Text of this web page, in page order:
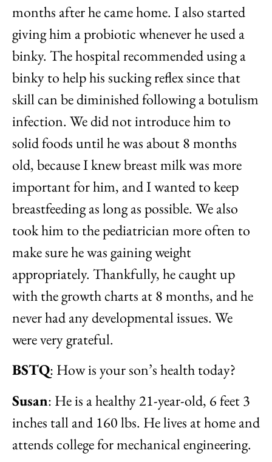
months after he came home. I also started
giving him a probiotic whenever he used a
binky. The hospital recommended using a
binky to help his sucking reflex since that
skill can be diminished following a botulism
infection. We did not introduce him to
solid foods until he was about 8 months
old, because I knew breast milk was more
important for him, and I wanted to keep
breastfeeding as long as possible. We also
took him to the pediatrician more often to
make sure he was gaining weight
appropriately. Thankfully, he caught up
with the growth charts at 8 months, and he
never had any developmental issues. We
were very grateful.
BSTQ: How is your son’s health today?
Susan: He is a healthy 21-year-old, 6 feet 3
inches tall and 160 lbs. He lives at home and
attends college for mechanical engineering.